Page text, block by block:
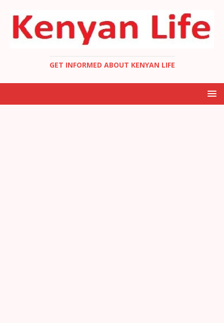
GET INFORMED ABOUT KENYAN LIFE